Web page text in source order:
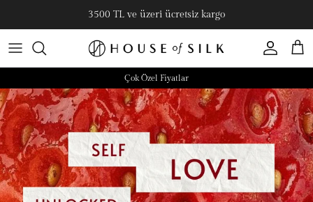
3500 TL ve üzeri ücretsiz kargo
Hesap
Çok Özel Fiyatlar